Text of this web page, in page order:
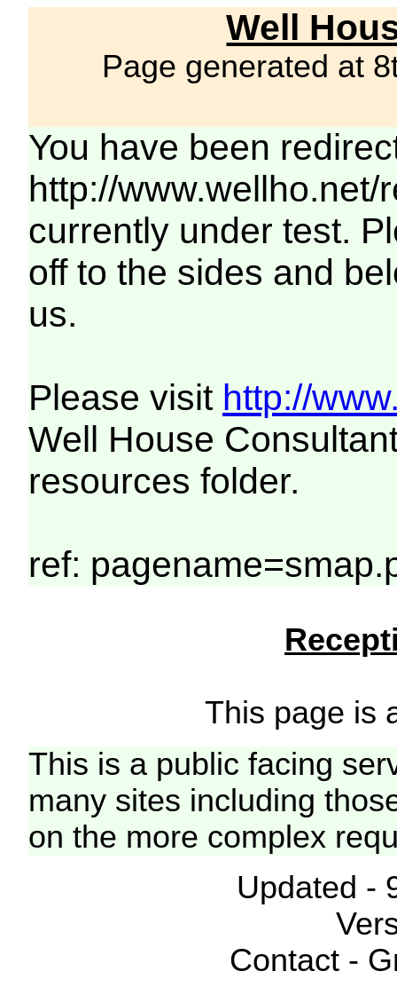
Well
Page generated at
You have been
http://
currently under test.
off to the sides and
us.
Please visit http://
Well House
resources folder.
ref:
This page is
This is a public facing
many sites including
on the more complex
Updated -
Contact -